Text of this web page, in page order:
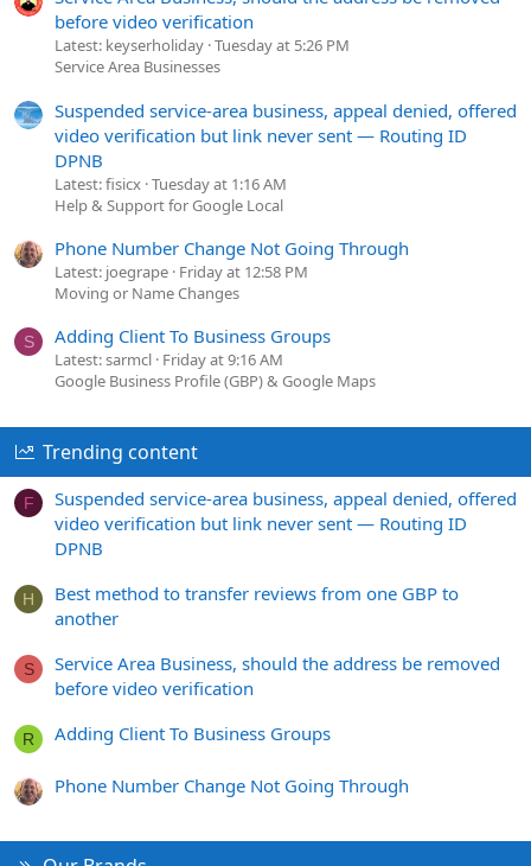
before video verification
Latest: keyserholiday Tuesday at 5:26 PM
Service Area Businesses
Suspended service-area business, appeal denied, offered
video verification but link never sent — Routing ID
DPNB
Latest: fisicx Tuesday at 1:16 AM
Help & Support for Google Local
Phone Number Change Not Going Through
Latest: joegrape Friday at 12:58 PM
Moving or Name Changes
S Adding Client To Business Groups
Latest: sarmcl Friday at 9:16 AM
Google Business Profile (GBP) & Google Maps
Trending content
F
Suspended service-area business, appeal denied, offered
video verification but link never sent — Routing ID
DPNB
H
Best method to transfer reviews from one GBP to
another
S
Service Area Business, should the address be removed
before video verification
R Adding Client To Business Groups
Phone Number Change Not Going Through